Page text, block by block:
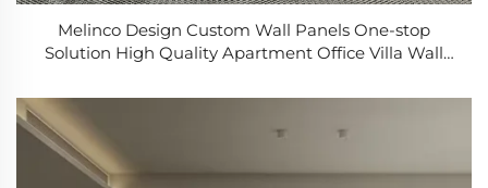
Melinco Design Custom Wall Panels One-stop
Solution High Quality Apartment Office Villa Wall